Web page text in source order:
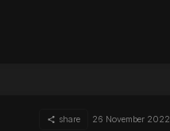
share 26 November 2022